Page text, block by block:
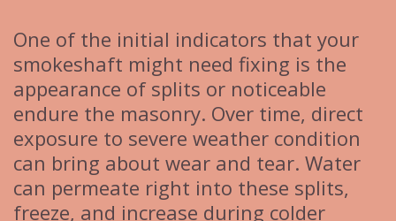
One of the initial indicators that your
smokeshaft might need fixing is the
appearance of splits or noticeable
endure the masonry. Over time, direct
exposure to severe weather condition
can bring about wear and tear. Water
can permeate right into these splits,
freeze, and increase during colder